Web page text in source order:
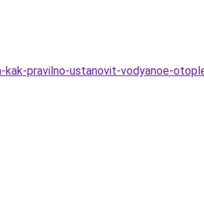
pravilno-ustanovit-vodyanoe-